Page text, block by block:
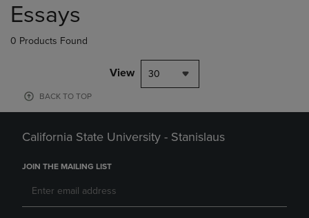
products
Essays
0 Products Found
View 30
BACK TO TOP
California State University - Stanislaus
JOIN THE MAILING LIST